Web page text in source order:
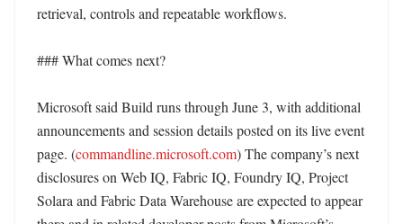
retrieval, controls and repeatable workflows.
### What comes next?
Microsoft said Build runs through June 3, with additional
announcements and session details posted on its live event
page. (commandline.microsoft.com) The company’s next
disclosures on Web IQ, Fabric IQ, Foundry IQ, Project
Solara and Fabric Data Warehouse are expected to appear